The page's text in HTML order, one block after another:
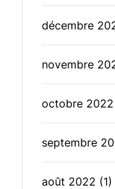
décembre
novembre
octobre 2022
septembre
août 2022 (1)